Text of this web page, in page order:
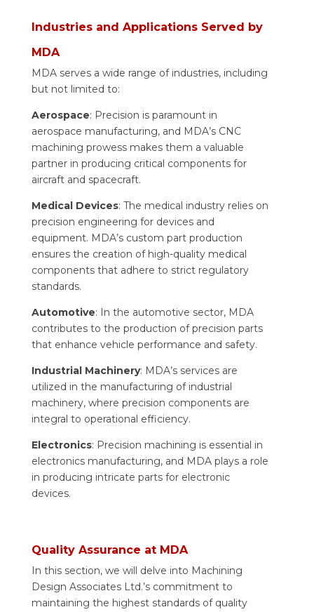
Industries and Applications Served by
MDA
MDA serves a wide range of industries, including
but not limited to:
Aerospace: Precision is paramount in
aerospace manufacturing, and MDA’s CNC
machining prowess makes them a valuable
partner in producing critical components for
aircraft and spacecraft.
Medical Devices: The medical industry relies on
precision engineering for devices and
equipment. MDA’s custom part production
ensures the creation of high-quality medical
components that adhere to strict regulatory
standards.
Automotive: In the automotive sector, MDA
contributes to the production of precision parts
that enhance vehicle performance and safety.
Industrial Machinery: MDA’s services are
utilized in the manufacturing of industrial
machinery, where precision components are
integral to operational efficiency.
Electronics: Precision machining is essential in
electronics manufacturing, and MDA plays a role
in producing intricate parts for electronic
devices.
Quality Assurance at MDA
In this section, we will delve into Machining
Design Associates Ltd.’s commitment to
maintaining the highest standards of quality